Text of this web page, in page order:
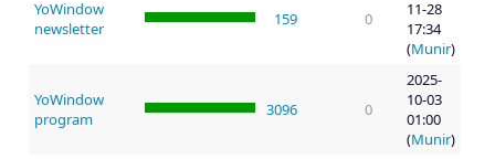
YoWindow
newsletter
159 0
11-28
17:34
(Munir)
YoWindow
program
3096 0
2025-
10-03
01:00
(Munir)